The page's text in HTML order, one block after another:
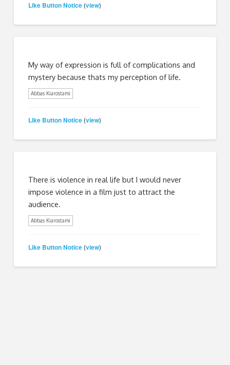
Like Button Notice (view)
My way of expression is full of complications and
mystery because thats my perception of life.
Abbas Kiarostami
Like Button Notice (view)
There is violence in real life but I would never
impose violence in a film just to attract the
audience.
Abbas Kiarostami
Like Button Notice (view)